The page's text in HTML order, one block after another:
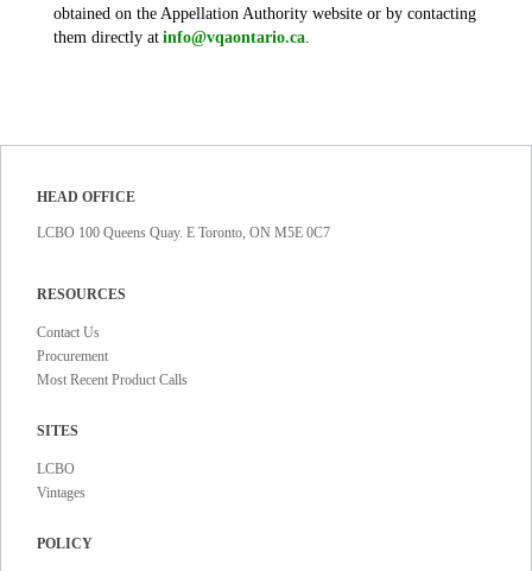
obtained on the Appellation Authority website or by contacting
them directly at info@vqaontario.ca
HEAD OFFICE
LCBO 100 Queens Quay. E Toronto, ON M5E 0C7
RESOURCES
Contact Us
Procurement
Most Recent Product Calls
SITES
LCBO
Vintages
POLICY